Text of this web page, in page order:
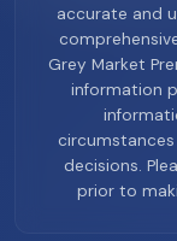
accurate and
Grey Market
information
decisions.
prior to